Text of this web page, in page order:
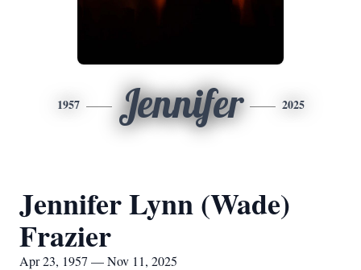
1957 Jennifer 2025
Jennifer Lynn (Wade)
Frazier
Apr 23, 1957 — Nov 11, 2025